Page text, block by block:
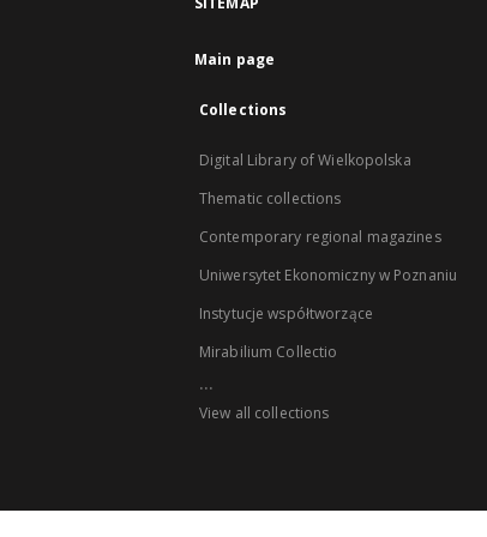
Main page
Collections
Digital Library of Wielkopolska
Thematic collections
Contemporary regional magazines
Uniwersytet Ekonomiczny w Poznaniu
Instytucje współtworzące
Mirabilium Collectio
...
View all collections